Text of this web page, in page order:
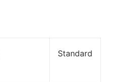
Standard